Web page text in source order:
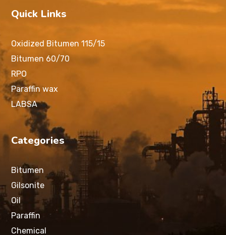
Quick Links
Oxidized Bitumen 115/15
Bitumen 60/70
RPO
Paraffin wax
LABSA
Categories
Bitumen
Gilsonite
Oil
Paraffin
Chemical